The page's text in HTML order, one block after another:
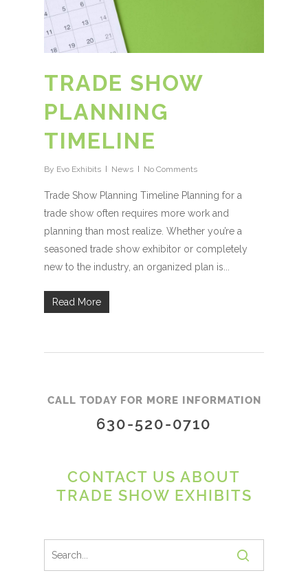
TRADE SHOW
PLANNING
TIMELINE
By Evo Exhibits News No Comments
Trade Show Planning Timeline Planning for a
trade show often requires more work and
planning than most realize. Whether you’re a
seasoned trade show exhibitor or completely
new to the industry, an organized plan is...
Read More
CALL TODAY FOR MORE INFORMATION
630-520-0710
CONTACT US ABOUT
TRADE SHOW EXHIBITS